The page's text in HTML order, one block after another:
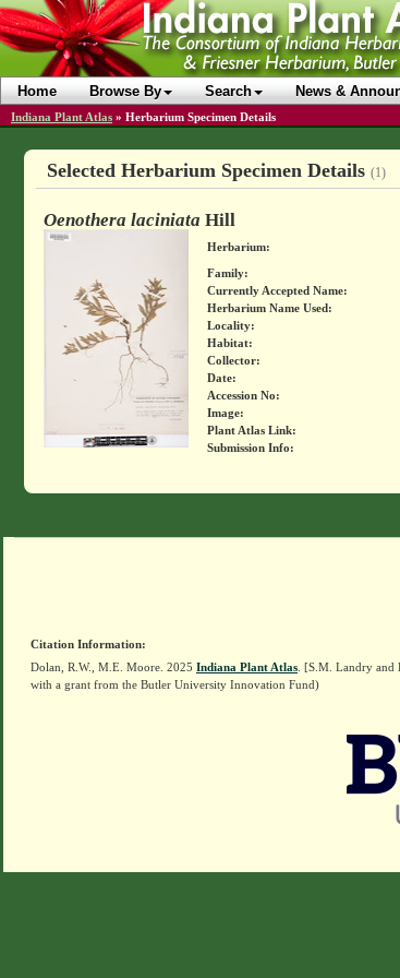
Home Browse By Search News &
Indiana Plant Atlas » Herbarium Specimen Details
Selected Herbarium Specimen Details (1)
Oenothera laciniata Hill
Herbarium:
Family:
Currently Accepted Name:
Herbarium Name Used:
Locality:
Habitat:
Collector:
Date:
Accession No:
Image:
Plant Atlas Link:
Submission Info:
Citation Information:
Dolan, R.W., M.E. Moore. 2025 Indiana Plant Atlas . [S.M. Landry
with a grant from the Butler University Innovation Fund)